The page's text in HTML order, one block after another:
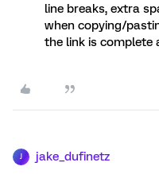
line breaks, extra
when copying/
the link is complete
J jake_dufinetz